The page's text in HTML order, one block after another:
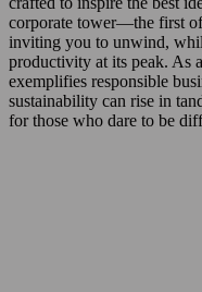
corporate tower—the first
inviting you to unwind,
productivity at its peak. As
exemplifies responsible
sustainability can rise in
for those who dare to be